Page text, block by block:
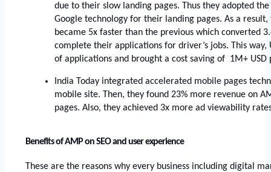
due to their slow landing pages. Thus they adopted
Google technology for their landing pages. As a
became 5x faster than the previous which converted
complete their applications for driver’s jobs. This way,
of applications and brought a cost saving of  1M+
India Today integrated accelerated mobile pages
mobile site. Then, they found 23% more revenue on
pages. Also, they achieved 3x more ad viewability
Benefits of AMP on SEO and user experience
These are the reasons why every business including digital